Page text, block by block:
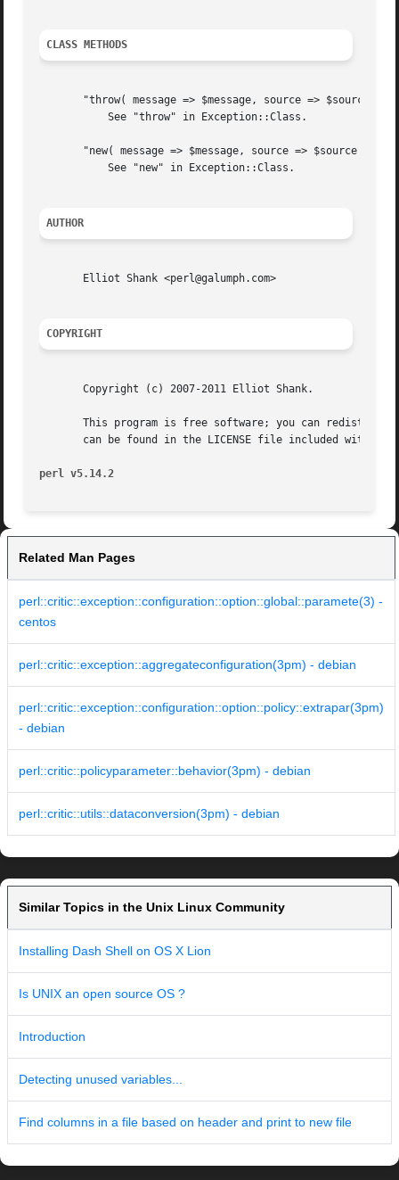
CLASS METHODS
       "throw( message => $message, source => $source )"
       "new( message => $message, source => $source )"
AUTHOR
       Elliot Shank <perl@galumph.com>
COPYRIGHT
       Copyright (c) 2007-2011 Elliot Shank.
This program is free software; you can
can be found in the LICENSE file included with
perl v5.14.2
Related Man Pages
perl::critic::exception::configuration::option::global::paramete(3) -
centos
perl::critic::exception::aggregateconfiguration(3pm) - debian
perl::critic::exception::configuration::option::policy::extrapar(3pm)
- debian
perl::critic::policyparameter::behavior(3pm) - debian
perl::critic::utils::dataconversion(3pm) - debian
Similar Topics in the Unix Linux Community
Installing Dash Shell on OS X Lion
Is UNIX an open source OS ?
Introduction
Detecting unused variables...
Find columns in a file based on header and print to new file